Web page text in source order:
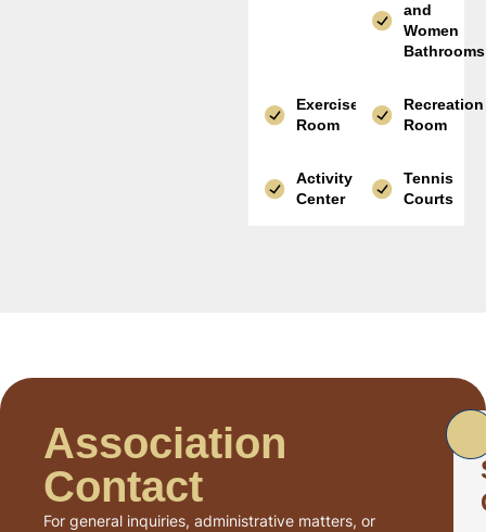
and
Women
Bathrooms
Exercise
Room
Recreation
Room
Activity
Center
Tennis
Courts
Association
Contact
For general inquiries, administrative matters, or